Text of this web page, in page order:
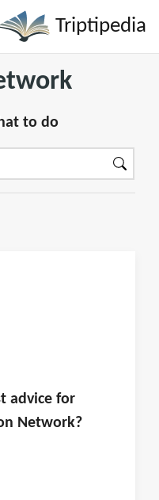
Triptipedia
to do
advice for
Network?